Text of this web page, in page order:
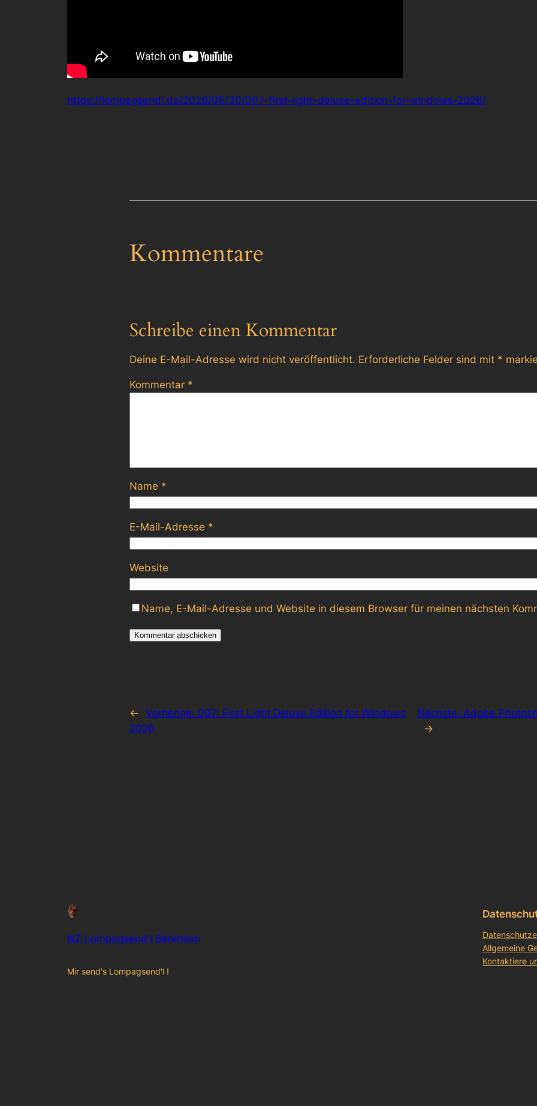
https://lompagsendl.de/2026/06/30/007-first-light-deluxe-edition-for-windows-2026/
Kommentare
Schreibe einen Kommentar
Deine E-Mail-Adresse wird nicht veröffentlicht. Erforderliche Felder sind mit *
Kommentar *
Name *
E-Mail-Adresse *
Website
Name, E-Mail-Adresse und Website in diesem Browser für meinen nächsten
← Vorherige: 007: First Light Deluxe Edition for Windows
2026
Nächste: Adobe
→
NZ Lompagsend'l Berkheim
Mir send's Lompagsend'l !
Allgemeine
Kontaktiere